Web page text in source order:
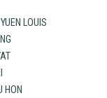
LOUIS
HON